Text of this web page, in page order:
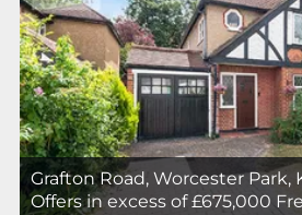
Grafton Road, Worcester Park,
Offers in excess of £675,000